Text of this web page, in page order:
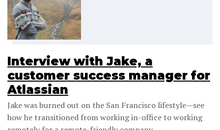
Interview with Jake, a
customer success manager for
Atlassian
Jake was burned out on the San Francisco lifestyle—see
how he transitioned from working in-office to working